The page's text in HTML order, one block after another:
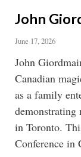
John
June 17, 2026
John
Canadian
as a family
demonstrating
in Toronto.
Conference in